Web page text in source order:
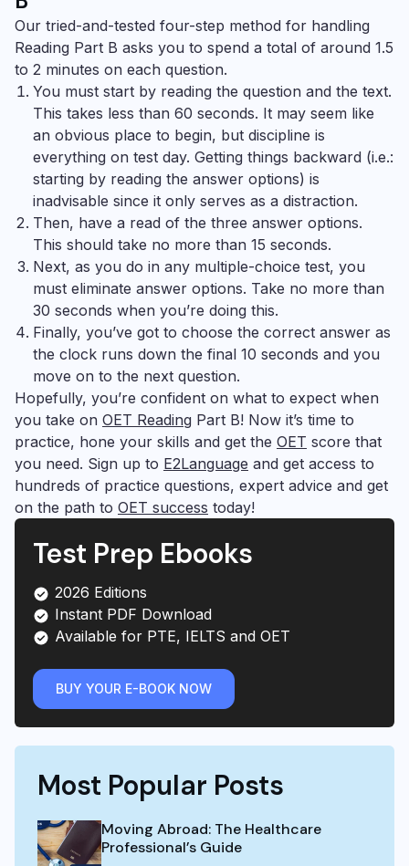
Our tried-and-tested four-step method for handling
Reading Part B asks you to spend a total of around 1.5
to 2 minutes on each question.
You must start by reading the question and the text.
This takes less than 60 seconds. It may seem like
an obvious place to begin, but discipline is
everything on test day. Getting things backward (i.e.:
starting by reading the answer options) is
inadvisable since it only serves as a distraction.
Then, have a read of the three answer options.
This should take no more than 15 seconds.
Next, as you do in any multiple-choice test, you
must eliminate answer options. Take no more than
30 seconds when you’re doing this.
Finally, you’ve got to choose the correct answer as
the clock runs down the final 10 seconds and you
move on to the next question.
Hopefully, you’re confident on what to expect when
you take on OET Reading Part B! Now it’s time to
practice, hone your skills and get the OET score that
you need. Sign up to E2Language and get access to
hundreds of practice questions, expert advice and get
on the path to OET success today!
Test Prep Ebooks
2026 Editions
Instant PDF Download
Available for PTE, IELTS and OET
BUY YOUR E-BOOK NOW
Most Popular Posts
Moving Abroad: The Healthcare
Professional’s Guide